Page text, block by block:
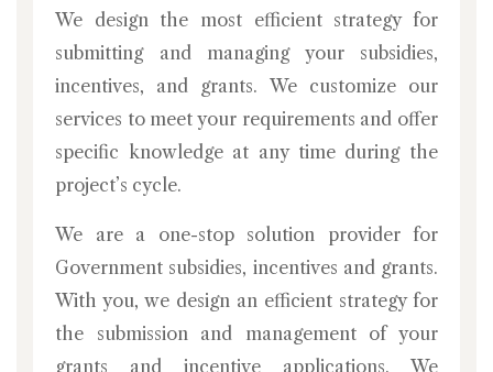
We design the most efficient strategy for
submitting and managing your subsidies,
incentives, and grants. We customize our
services to meet your requirements and offer
specific knowledge at any time during the
project’s cycle.
We are a one-stop solution provider for
Government subsidies, incentives and grants.
With you, we design an efficient strategy for
the submission and management of your
grants and incentive applications. We